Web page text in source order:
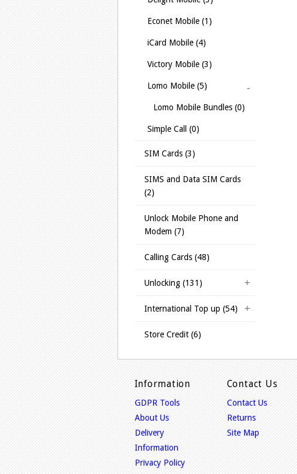
Econet Mobile (1)
iCard Mobile (4)
Victory Mobile (3)
Lomo Mobile (5)
Lomo Mobile Bundles (0)
Simple Call (0)
SIM Cards (3)
SIMS and Data SIM Cards
(2)
Unlock Mobile Phone and
Modem (7)
Calling Cards (48)
Unlocking (131)
International Top up (54)
Store Credit (6)
Information
GDPR Tools
About Us
Delivery
Information
Privacy Policy
Contact Us
Contact Us
Returns
Site Map